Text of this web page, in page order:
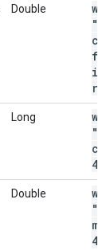
Double
Long
4")
Double